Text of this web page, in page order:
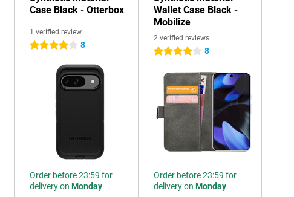
Case Black - Otterbox
1 verified review
4 stars 8
Order before 23:59 for
delivery on Monday
Wallet Case Black -
Mobilize
2 verified reviews
4 stars 8
Order before 23:59 for
delivery on Monday